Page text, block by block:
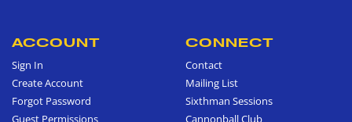
ACCOUNT
Sign In
Create Account
Forgot Password
CONNECT
Contact
Mailing List
Sixthman Sessions